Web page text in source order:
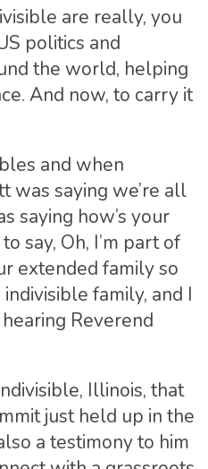
are really, you
politics and
the world, helping
And now, to carry it
and when
was saying we’re all
saying how’s your
say, Oh, I’m part of
extended family so
family, and I
Reverend
Illinois, that
just held up in the
a testimony to him